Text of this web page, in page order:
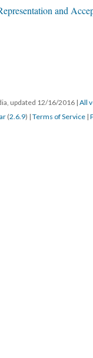
and
updated 12/16/2016 | All
(2.6.9) | Terms of Service |